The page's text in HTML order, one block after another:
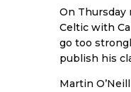
On Thursday
Celtic with
go too
publish his
Martin